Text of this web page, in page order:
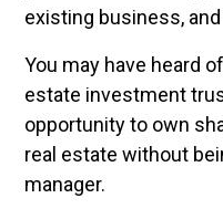
existing business,
You may have heard
estate investment
opportunity to own
real estate without
manager.